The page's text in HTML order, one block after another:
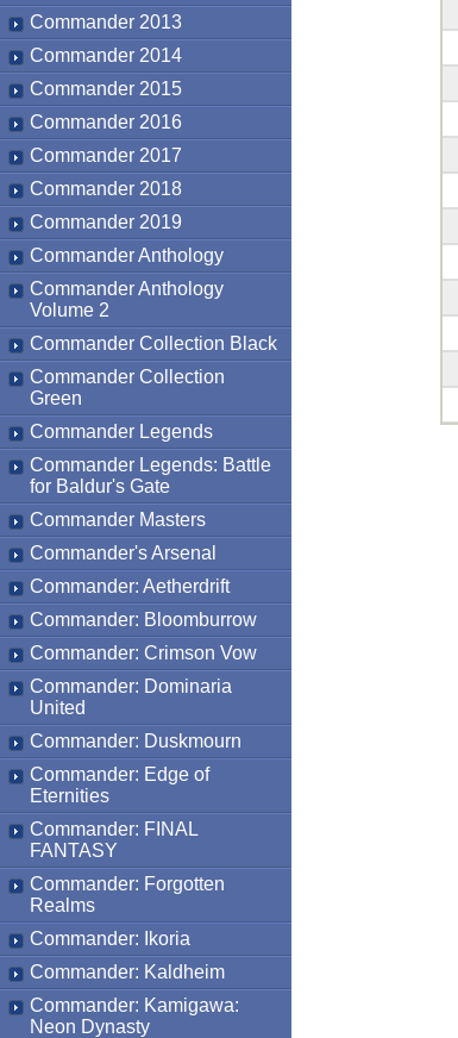
Commander 2013
Commander 2014
Commander 2015
Commander 2016
Commander 2017
Commander 2018
Commander 2019
Commander Anthology
Commander Anthology
Volume 2
Commander Collection Black
Commander Collection
Green
Commander Legends
Commander Legends: Battle
for Baldur's Gate
Commander Masters
Commander's Arsenal
Commander: Aetherdrift
Commander: Bloomburrow
Commander: Crimson Vow
Commander: Dominaria
United
Commander: Duskmourn
Commander: Edge of
Eternities
Commander: FINAL
FANTASY
Commander: Forgotten
Realms
Commander: Ikoria
Commander: Kaldheim
Commander: Kamigawa:
Neon Dynasty